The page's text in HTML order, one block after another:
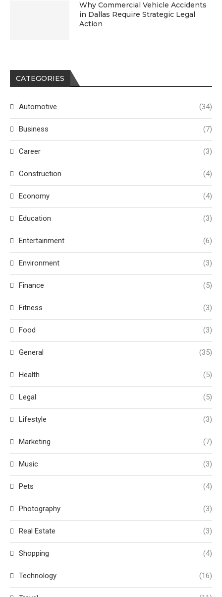
Why Commercial Vehicle Accidents
in Dallas Require Strategic Legal
Action
CATEGORIES
Automotive (34)
Business (7)
Career (3)
Construction (4)
Economy (4)
Education (3)
Entertainment (6)
Environment (3)
Finance (5)
Fitness (3)
Food (3)
General (35)
Health (5)
Legal (5)
Lifestyle (3)
Marketing (7)
Music (3)
Pets (4)
Photography (3)
Real Estate (3)
Shopping (4)
Technology (16)